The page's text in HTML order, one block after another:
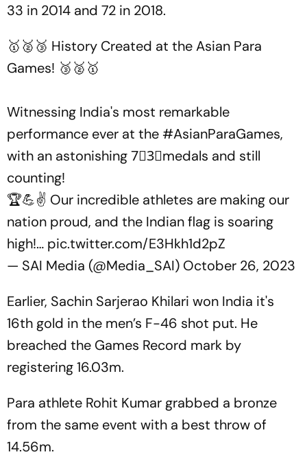
33 in 2014 and 72 in 2018.
🥇🥈🥉 History Created at the Asian Para
Games! 🥉🥈🥇
Witnessing India's most remarkable
performance ever at the #AsianParaGames,
with an astonishing 7⃣3⃣medals and still
counting!
🏆💪✌️ Our incredible athletes are making our
nation proud, and the Indian flag is soaring
high!… pic.twitter.com/E3Hkh1d2pZ
— SAI Media (@Media_SAI) October 26, 2023
Earlier, Sachin Sarjerao Khilari won India it's
16th gold in the men’s F-46 shot put. He
breached the Games Record mark by
registering 16.03m.
Para athlete Rohit Kumar grabbed a bronze
from the same event with a best throw of
14.56m.